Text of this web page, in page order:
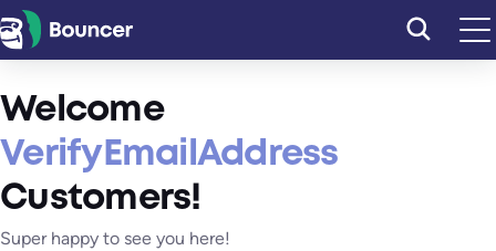
Skip
to
Welcome
VerifyEmailAddress
Customers!
Super happy to see you here!